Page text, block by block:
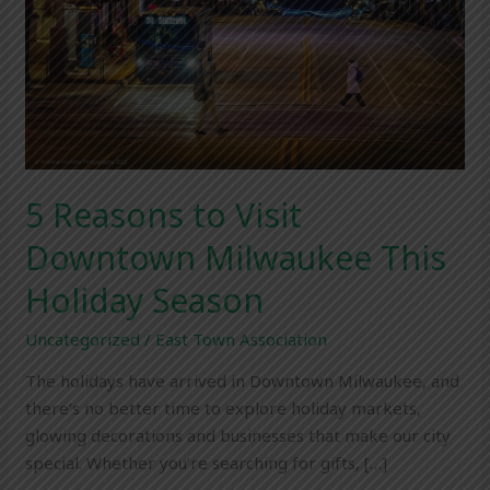
5 Reasons to Visit
Downtown Milwaukee This
Holiday Season
Uncategorized / East Town Association
The holidays have arrived in Downtown Milwaukee, and
there’s no better time to explore holiday markets,
glowing decorations and businesses that make our city
special. Whether you’re searching for gifts, […]
This
Holiday
Season